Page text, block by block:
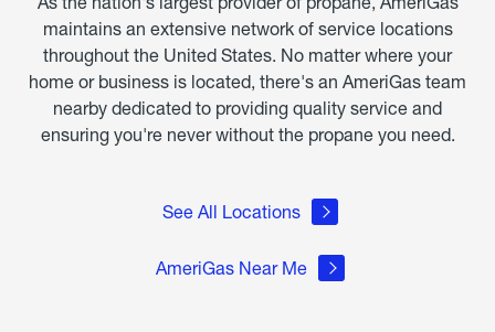
maintains an extensive network of service locations
throughout the United States. No matter where your
home or business is located, there's an AmeriGas team
nearby dedicated to providing quality service and
ensuring you're never without the propane you need.
See All Locations
AmeriGas Near Me